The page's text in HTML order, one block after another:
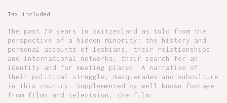
Tax included
The past 70 years in Switzerland as told from the
perspective of a hidden minority: the history and
personal accounts of lesbians, their relationships
and international networks, their search for an
identity and for meeting places. A narrative of
their political struggle, masquerades and subculture
in this country. Supplemented by well-known footage
from films and television, the film